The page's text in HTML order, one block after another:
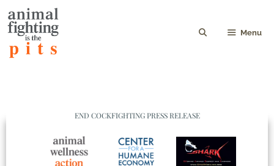
Menu
END COCKFIGHTING PRESS RELEASE